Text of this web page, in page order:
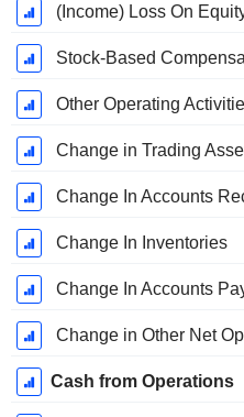
(Income) Loss On
Stock-Based
Other Operating
Change in Trading
Change In Accounts
Change In Inventories
Change In Accounts
Change in Other Net
Cash from Operations